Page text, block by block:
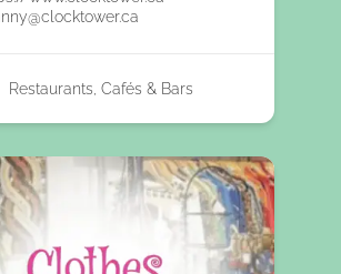
Restaurants, Cafés & Bars